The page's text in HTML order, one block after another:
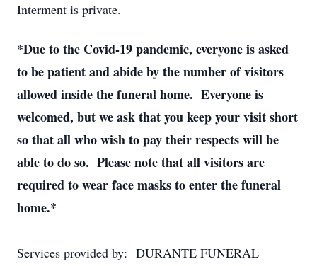
Interment is private.
*Due to the Covid-19 pandemic, everyone is asked
to be patient and abide by the number of visitors
allowed inside the funeral home. Everyone is
welcomed, but we ask that you keep your visit short
so that all who wish to pay their respects will be
able to do so. Please note that all visitors are
required to wear face masks to enter the funeral
home.*
Services provided by: DURANTE FUNERAL